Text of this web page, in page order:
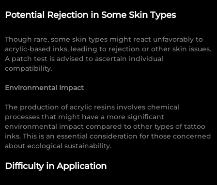
Potential Rejection in Some Skin Types
Though rare, some skin types might react unfavorably to
acrylic-based inks, leading to rejection or other skin issues.
A patch test is advised to ascertain individual
compatibility.
Environmental Impact
The production of acrylic resins involves chemical
processes that might have a more significant
environmental impact compared to other types of tattoo
inks. This is an essential consideration for those concerned
about ecological sustainability.
Difficulty in Application